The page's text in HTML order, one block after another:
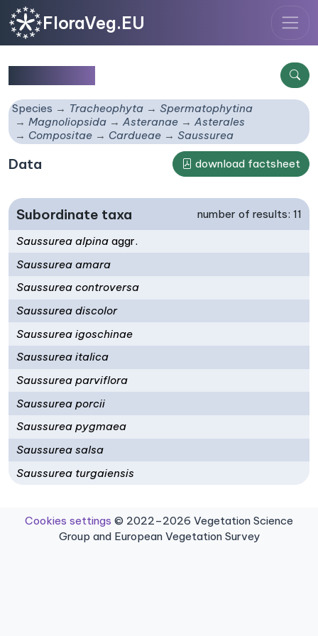
FloraVeg.EU
Species Tracheophyta
Spermatophytina
Magnoliopsida
Asteranae
Asterales
Compositae
Cardueae Saussurea
Data download factsheet
Subordinate taxa number of results: 11
Saussurea alpinaaggr.
Saussurea amara
Saussurea controversa
Saussurea discolor
Saussurea igoschinae
Saussurea italica
Saussurea parviflora
Saussurea porcii
Saussurea pygmaea
Saussurea salsa
Saussurea turgaiensis
Cookies settings © 2022–2026 Vegetation Science
Group and European Vegetation Survey